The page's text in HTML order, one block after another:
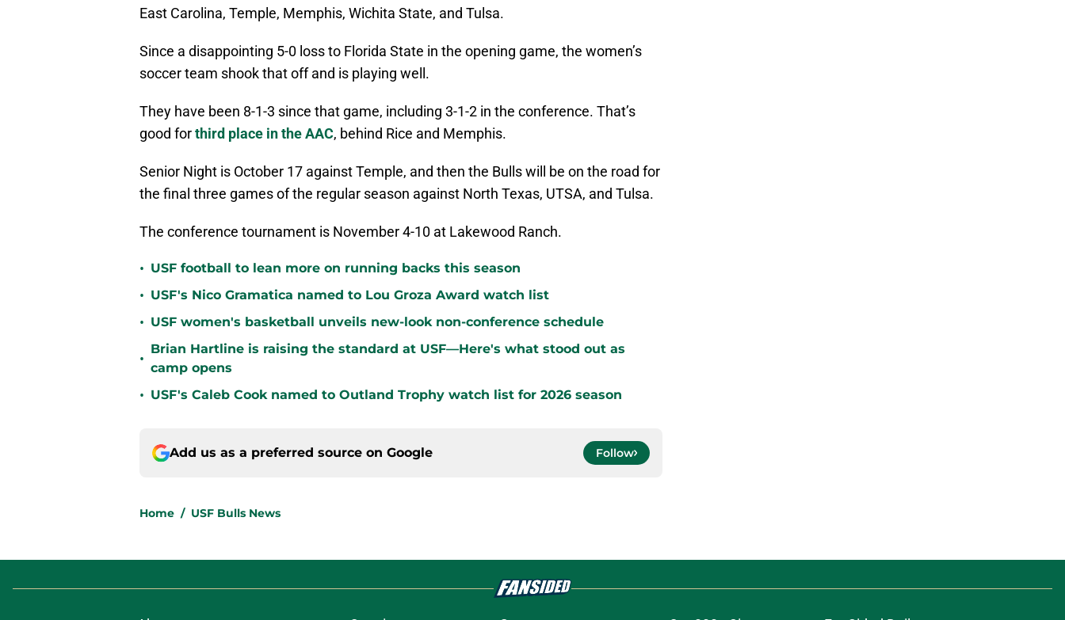
East Carolina, Temple, Memphis, Wichita State, and Tulsa.
Since a disappointing 5-0 loss to Florida State in the opening game, the women’s
soccer team shook that off and is playing well.
They have been 8-1-3 since that game, including 3-1-2 in the conference. That’s
good forthird place in the AAC, behind Rice and Memphis.
Senior Night is October 17 against Temple, and then the Bulls will be on the road for
the final three games of the regular season against North Texas, UTSA, and Tulsa.
The conference tournament is November 4-10 at Lakewood Ranch.
• USF football to lean more on running backs this season
• USF's Nico Gramatica named to Lou Groza Award watch list
• USF women's basketball unveils new-look non-conference schedule
•
Brian Hartline is raising the standard at USF—Here's what stood out as
camp opens
• USF's Caleb Cook named to Outland Trophy watch list for 2026 season
Add us as a preferred source on Google Follow
Home / USF Bulls News